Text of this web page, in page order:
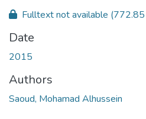
Fulltext not available (772.85
Date
2015
Authors
Saoud, Mohamad Alhussein